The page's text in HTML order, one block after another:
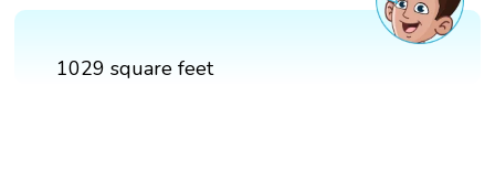
1029 square feet